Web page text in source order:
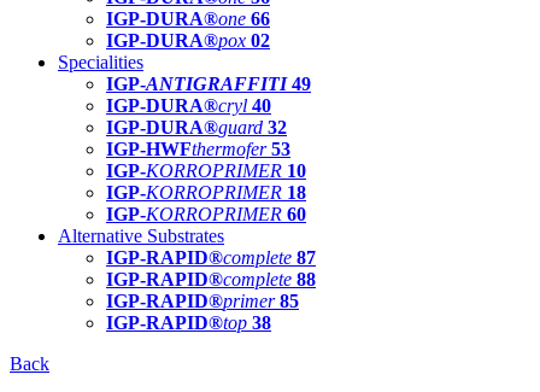
IGP-DURA®one 66
IGP-DURA®pox 02
Specialities
IGP-ANTIGRAFFITI49
IGP-DURA®cryl 40
IGP-DURA®guard 32
IGP-HWFthermofer 53
IGP-KORROPRIMER 10
IGP-KORROPRIMER 18
IGP-KORROPRIMER 60
Alternative Substrates
IGP-RAPID®complete 87
IGP-RAPID®complete 88
IGP-RAPID®primer 85
IGP-RAPID®top 38
Back